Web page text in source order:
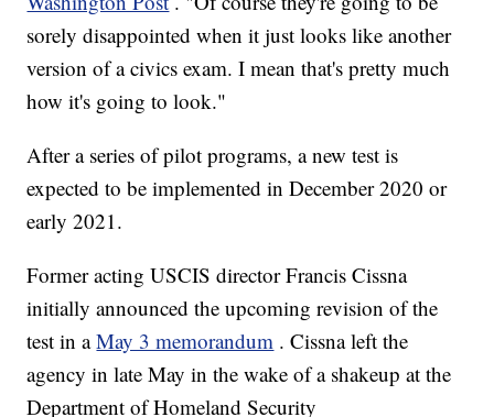
sorely disappointed when it just looks like another
version of a civics exam. I mean that's pretty much
how it's going to look."
After a series of pilot programs, a new test is
expected to be implemented in December 2020 or
early 2021.
Former acting USCIS director Francis Cissna
initially announced the upcoming revision of the
test in aMay 3 memorandum . Cissna left the
agency in late May in the wake of a shakeup at the
Department of Homeland Security